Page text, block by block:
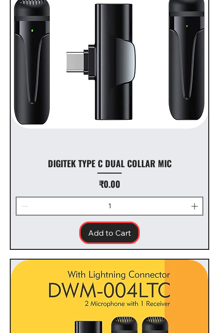
DIGITEK TYPE C DUAL COLLAR MIC
Price
₹0.00
Add to Cart